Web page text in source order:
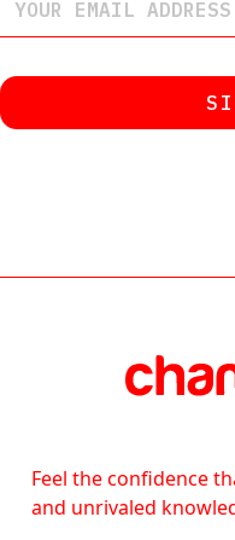
Feel the confidence
and unrivaled